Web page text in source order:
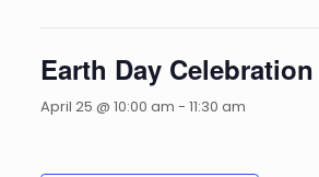
Earth Day Celebration
April 25 @ 10:00 am - 11:30 am